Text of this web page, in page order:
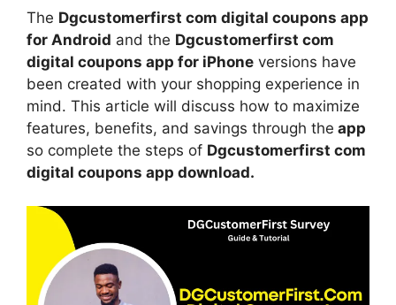
The Dgcustomerfirst com digital coupons app
for Android and the Dgcustomerfirst com
digital coupons app for iPhone versions have
been created with your shopping experience in
mind. This article will discuss how to maximize
features, benefits, and savings through the app
so complete the steps of Dgcustomerfirst com
digital coupons app download.